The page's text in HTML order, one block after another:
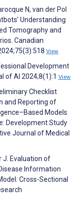
N, van der Pol
Understanding
Tomography and
Canadian
View
Development
of AI 2024;8(1):1 View
Checklist
and Reporting of
Models
Development Study
Journal of Medical
J. Evaluation of
Information
Cross-Sectional